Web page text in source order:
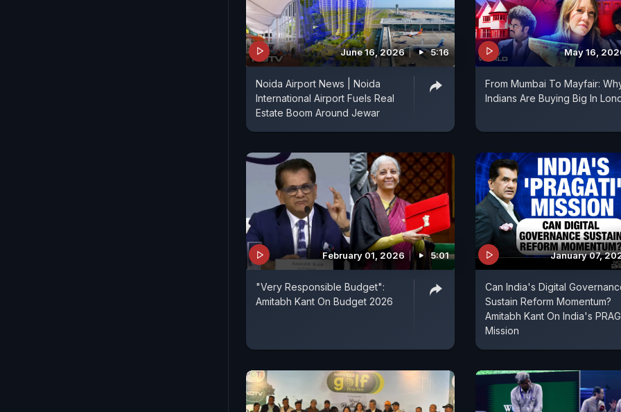
June 16, 2026 5:16
Noida Airport News | Noida
International Airport Fuels Real
Estate Boom Around Jewar
May 16,
From Mumbai To Mayfair:
Indians Are Buying Big In
February 01, 2026 5:01
"Very Responsible Budget":
Amitabh Kant On Budget 2026
January 07,
Can India's Digital
Sustain Reform Momentum?
Amitabh Kant On India's
Mission